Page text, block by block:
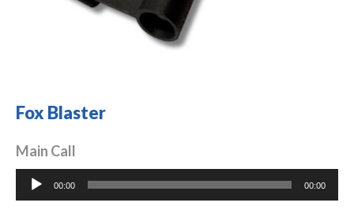
Fox Blaster
Main Call
Audio
Player
00:00 00:00